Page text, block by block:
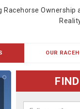
Racehorse Ownership
OUR
Our horses are